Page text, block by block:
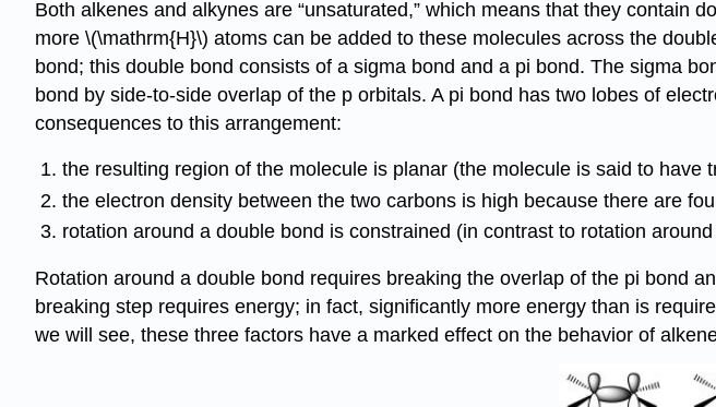
Both alkenes and alkynes are “unsaturated,” which means that they contain
more \(\mathrm{H}\) atoms can be added to these molecules across the
bond; this double bond consists of a sigma bond and a pi bond. The sigma
bond by side-to-side overlap of the p orbitals. A pi bond has two lobes of
consequences to this arrangement:
the resulting region of the molecule is planar (the molecule is said to have
the electron density between the two carbons is high because there are
rotation around a double bond is constrained (in contrast to rotation
Rotation around a double bond requires breaking the overlap of the pi bond
breaking step requires energy; in fact, significantly more energy than is
we will see, these three factors have a marked effect on the behavior of